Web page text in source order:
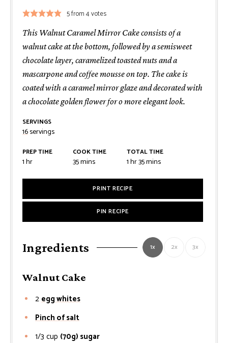
5from4votes
This Walnut Caramel Mirror Cake consists of a
walnut cake at the bottom, followed by a semisweet
chocolate layer, caramelized toasted nuts and a
mascarpone and coffee mousse on top. The cake is
coated with a caramel mirror glaze and decorated with
a chocolate golden flower for o more elegant look.
SERVINGS
16servings
PREP TIME
1hour
hr
COOK TIME
35minutes
mins
TOTAL TIME
1hour
hr35minutes
mins
PRINT RECIPE
PIN RECIPE
Ingredients 1x 2x 3x
Walnut Cake
2egg whites
Pinch of salt
1/3 cup (70g) sugar